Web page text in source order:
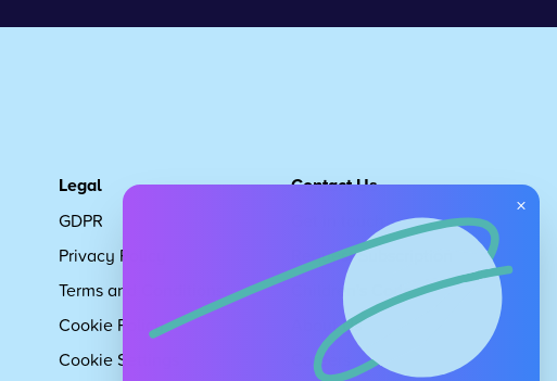
Legal
GDPR
Privacy Policy
Terms and Conditions
Cookie Policy
Cookie Settings
Contact Us
Request Subscription
Children's Code
About Us
Careers
×